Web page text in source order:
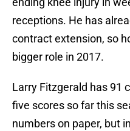
receptions. He has
contract extension, so
bigger role in 2017.
Larry Fitzgerald has 91
five scores so far this
numbers on paper, but